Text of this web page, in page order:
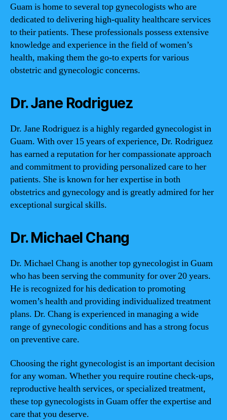
Guam is home to several top gynecologists who are
dedicated to delivering high-quality healthcare services
to their patients. These professionals possess extensive
knowledge and experience in the field of women’s
health, making them the go-to experts for various
obstetric and gynecologic concerns.
Dr. Jane Rodriguez
Dr. Jane Rodriguez is a highly regarded gynecologist in
Guam. With over 15 years of experience, Dr. Rodriguez
has earned a reputation for her compassionate approach
and commitment to providing personalized care to her
patients. She is known for her expertise in both
obstetrics and gynecology and is greatly admired for her
exceptional surgical skills.
Dr. Michael Chang
Dr. Michael Chang is another top gynecologist in Guam
who has been serving the community for over 20 years.
He is recognized for his dedication to promoting
women’s health and providing individualized treatment
plans. Dr. Chang is experienced in managing a wide
range of gynecologic conditions and has a strong focus
on preventive care.
Choosing the right gynecologist is an important decision
for any woman. Whether you require routine check-ups,
reproductive health services, or specialized treatment,
these top gynecologists in Guam offer the expertise and
care that you deserve.